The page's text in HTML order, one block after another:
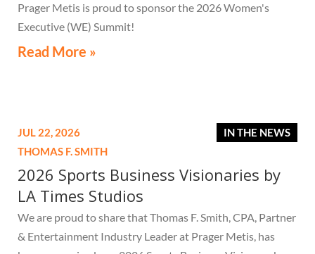
Prager Metis is proud to sponsor the 2026 Women's
Executive (WE) Summit!
Read More »
IN THE NEWS
JUL 22, 2026
THOMAS F. SMITH
2026 Sports Business Visionaries by
LA Times Studios
We are proud to share that Thomas F. Smith, CPA, Partner
& Entertainment Industry Leader at Prager Metis, has